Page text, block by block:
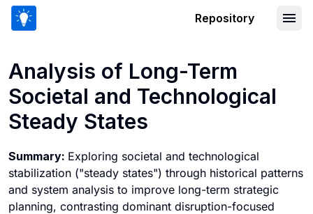
Repository
Analysis of Long-Term
Societal and Technological
Steady States
Summary: Exploring societal and technological
stabilization ("steady states") through historical patterns
and system analysis to improve long-term strategic
planning, contrasting dominant disruption-focused